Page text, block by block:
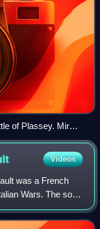
of Plassey. Mir
of Bengal in
factors of British
Videos
was a French
Wars. The son
and Clara